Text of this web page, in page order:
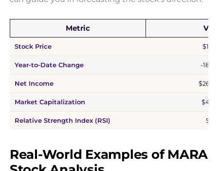
Metric
Stock Price
Year-to-Date Change -
Net Income
Market Capitalization
Relative Strength Index (RSI)
Real-World Examples of MARA